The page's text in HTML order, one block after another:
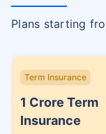
Plans starting
Term Insurance
1 Crore Term
Insurance